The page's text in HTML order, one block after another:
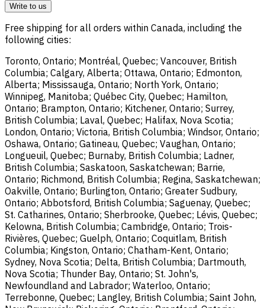
Write to us
Free shipping for all orders within Canada, including the
following cities:
Toronto, Ontario; Montréal, Quebec; Vancouver, British
Columbia; Calgary, Alberta; Ottawa, Ontario; Edmonton,
Alberta; Mississauga, Ontario; North York, Ontario;
Winnipeg, Manitoba; Québec City, Quebec; Hamilton,
Ontario; Brampton, Ontario; Kitchener, Ontario; Surrey,
British Columbia; Laval, Quebec; Halifax, Nova Scotia;
London, Ontario; Victoria, British Columbia; Windsor, Ontario;
Oshawa, Ontario; Gatineau, Quebec; Vaughan, Ontario;
Longueuil, Quebec; Burnaby, British Columbia; Ladner,
British Columbia; Saskatoon, Saskatchewan; Barrie,
Ontario; Richmond, British Columbia; Regina, Saskatchewan;
Oakville, Ontario; Burlington, Ontario; Greater Sudbury,
Ontario; Abbotsford, British Columbia; Saguenay, Quebec;
St. Catharines, Ontario; Sherbrooke, Quebec; Lévis, Quebec;
Kelowna, British Columbia; Cambridge, Ontario; Trois-
Rivières, Quebec; Guelph, Ontario; Coquitlam, British
Columbia; Kingston, Ontario; Chatham-Kent, Ontario;
Sydney, Nova Scotia; Delta, British Columbia; Dartmouth,
Nova Scotia; Thunder Bay, Ontario; St. John's,
Newfoundland and Labrador; Waterloo, Ontario;
Terrebonne, Quebec; Langley, British Columbia; Saint John,